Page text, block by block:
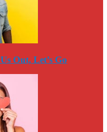
Out, Let’s Go